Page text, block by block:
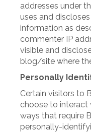
addresses under
uses and
information as
commenter IP
visible and
blog/site where
Personally
Certain visitors to
choose to interact
ways that require
personally-